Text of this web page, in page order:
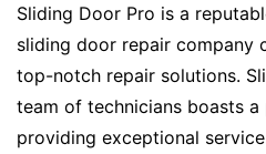
Sliding Door Pro is a
sliding door repair company
top-notch repair solutions.
team of technicians boasts
providing exceptional